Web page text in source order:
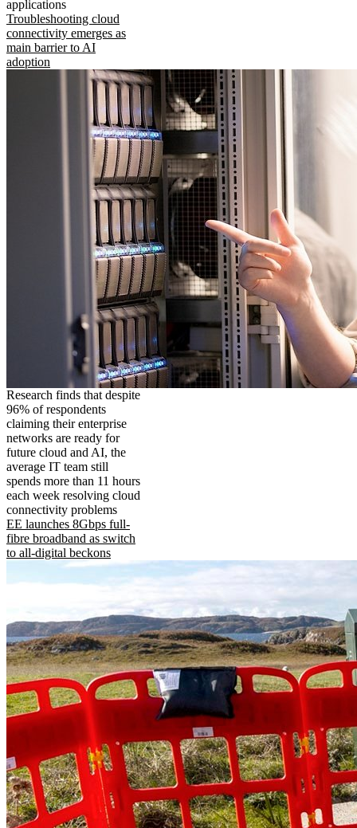
applications
Troubleshooting cloud
connectivity emerges as
main barrier to AI
adoption
Research finds that despite
96% of respondents
claiming their enterprise
networks are ready for
future cloud and AI, the
average IT team still
spends more than 11 hours
each week resolving cloud
connectivity problems
EE launches 8Gbps full-
fibre broadband as switch
to all-digital beckons